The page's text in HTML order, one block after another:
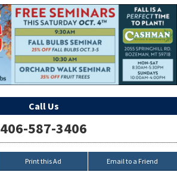
Call Us
406-587-3406
Print this Ad Email to a Friend